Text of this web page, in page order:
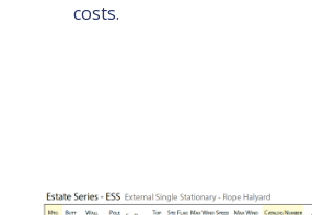
costs.